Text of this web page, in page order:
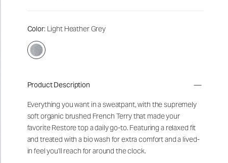
Color: Light Heather Grey
Product Description
Everything you want in a sweatpant, with the supremely
soft organic brushed French Terry that made your
favorite Restore top a daily go-to. Featuring a relaxed fit
and treated with a bio wash for extra comfort and a lived-
in feel you'll reach for around the clock.